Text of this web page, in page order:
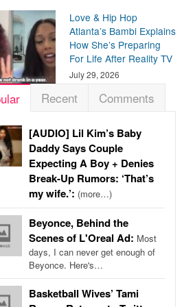
Love & Hip Hop
Atlanta’s Bambi Explains
How She’s Preparing
For Life After Reality TV
July 29, 2026
Recent Comments
[AUDIO] Lil Kim’s Baby
Daddy Says Couple
Expecting A Boy + Denies
Break-Up Rumors: ‘That’s
my wife.’: (more…)
Beyonce, Behind the
Scenes of L'Oreal Ad: Most
days, I can never get enough of
Beyonce. Here's…
Basketball Wives’ Tami